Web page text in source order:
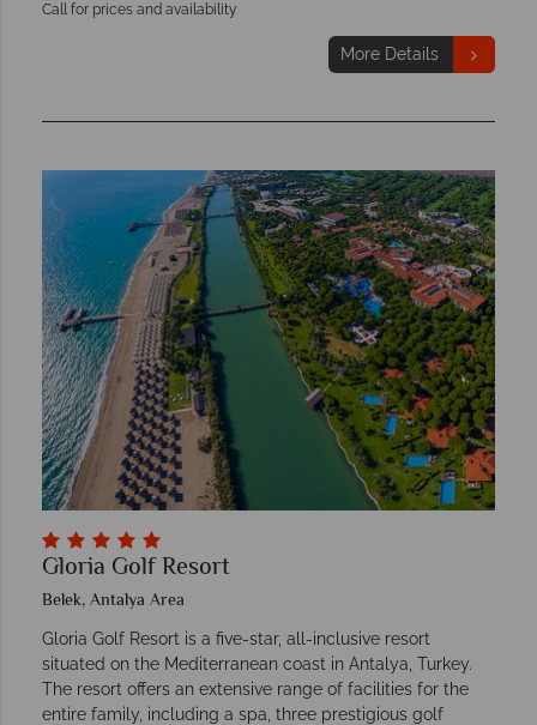
Call for prices and availability
More Details
Gloria Golf Resort
Belek, Antalya Area
Gloria Golf Resort is a five-star, all-inclusive resort
situated on the Mediterranean coast in Antalya, Turkey.
The resort offers an extensive range of facilities for the
entire family, including a spa, three prestigious golf